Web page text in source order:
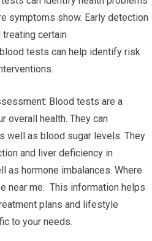
symptoms show. Early detection
treating certain
tests can help identify risk
Blood tests are a
overall health. They can
well as blood sugar levels. They
and liver deficiency in
as hormone imbalances. Where
near me. This information helps
plans and lifestyle
to your needs.